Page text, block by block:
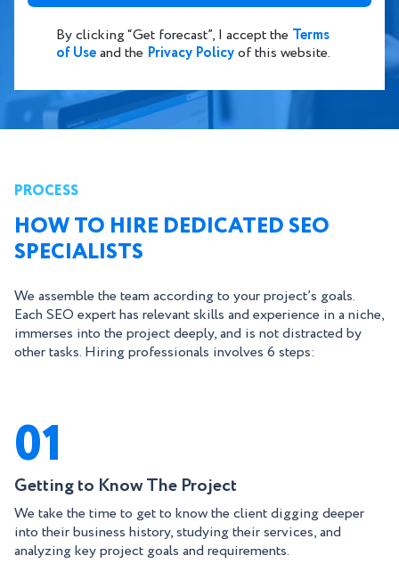
By clicking “Get forecast”, I accept the Terms
of Useand the Privacy Policyof this website.
PROCESS
HOW TO HIRE DEDICATED SEO
SPECIALISTS
We assemble the team according to your project’s goals.
Each SEO expert has relevant skills and experience in a niche,
immerses into the project deeply, and is not distracted by
other tasks. Hiring professionals involves 6 steps:
01
Getting to Know The Project
We take the time to get to know the client digging deeper
into their business history, studying their services, and
analyzing key project goals and requirements.